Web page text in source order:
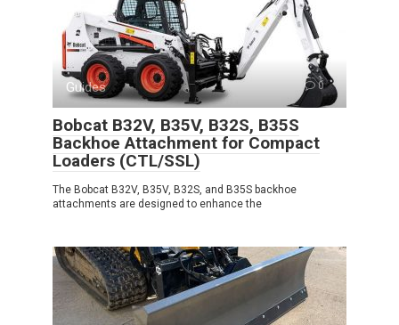
Guides 0
Bobcat B32V, B35V, B32S, B35S
Backhoe Attachment for Compact
Loaders (CTL/SSL)
The Bobcat B32V, B35V, B32S, and B35S backhoe
attachments are designed to enhance the